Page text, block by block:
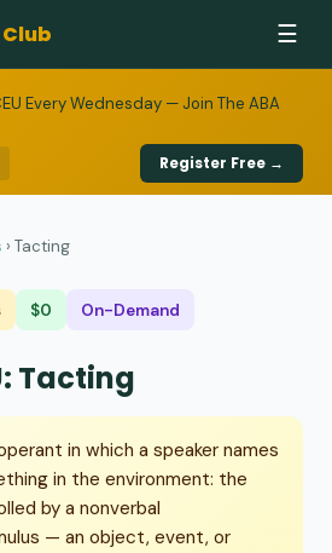
☰
Every Wednesday — Join The ABA
Register Free →
› Tacting
$0 On-Demand
Tacting
in which a speaker names
in the environment: the
by a nonverbal
— an object, event, or